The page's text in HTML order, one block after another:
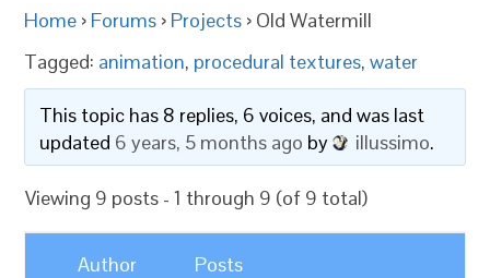
Home › Forums › Projects › Old Watermill
Tagged: animation, procedural textures,water
This topic has 8 replies, 6 voices, and was last
updated 6 years, 5 months ago by illussimo.
Viewing 9 posts - 1 through 9 (of 9 total)
Author Posts